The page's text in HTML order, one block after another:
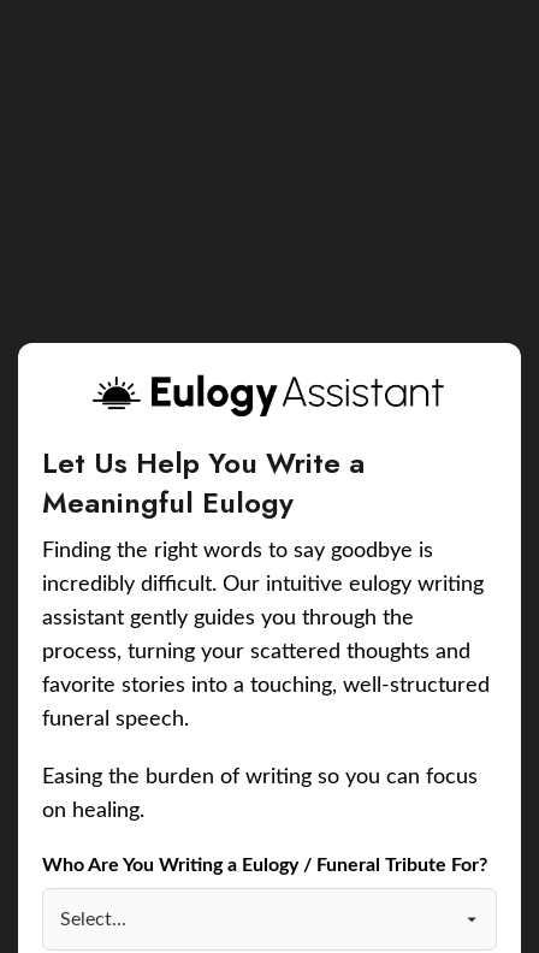
Let Us Help You Write a
Meaningful Eulogy
Finding the right words to say goodbye is
incredibly difficult. Our intuitive eulogy writing
assistant gently guides you through the
process, turning your scattered thoughts and
favorite stories into a touching, well-structured
funeral speech.
Easing the burden of writing so you can focus
on healing.
Who Are You Writing a Eulogy / Funeral Tribute For?